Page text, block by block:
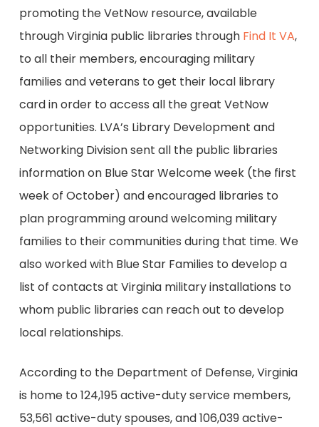
promoting the VetNow resource, available
through Virginia public libraries through Find It VA,
to all their members, encouraging military
families and veterans to get their local library
card in order to access all the great VetNow
opportunities. LVA’s Library Development and
Networking Division sent all the public libraries
information on Blue Star Welcome week (the first
week of October) and encouraged libraries to
plan programming around welcoming military
families to their communities during that time. We
also worked with Blue Star Families to develop a
list of contacts at Virginia military installations to
whom public libraries can reach out to develop
local relationships.
According to the Department of Defense, Virginia
is home to 124,195 active-duty service members,
53,561 active-duty spouses, and 106,039 active-